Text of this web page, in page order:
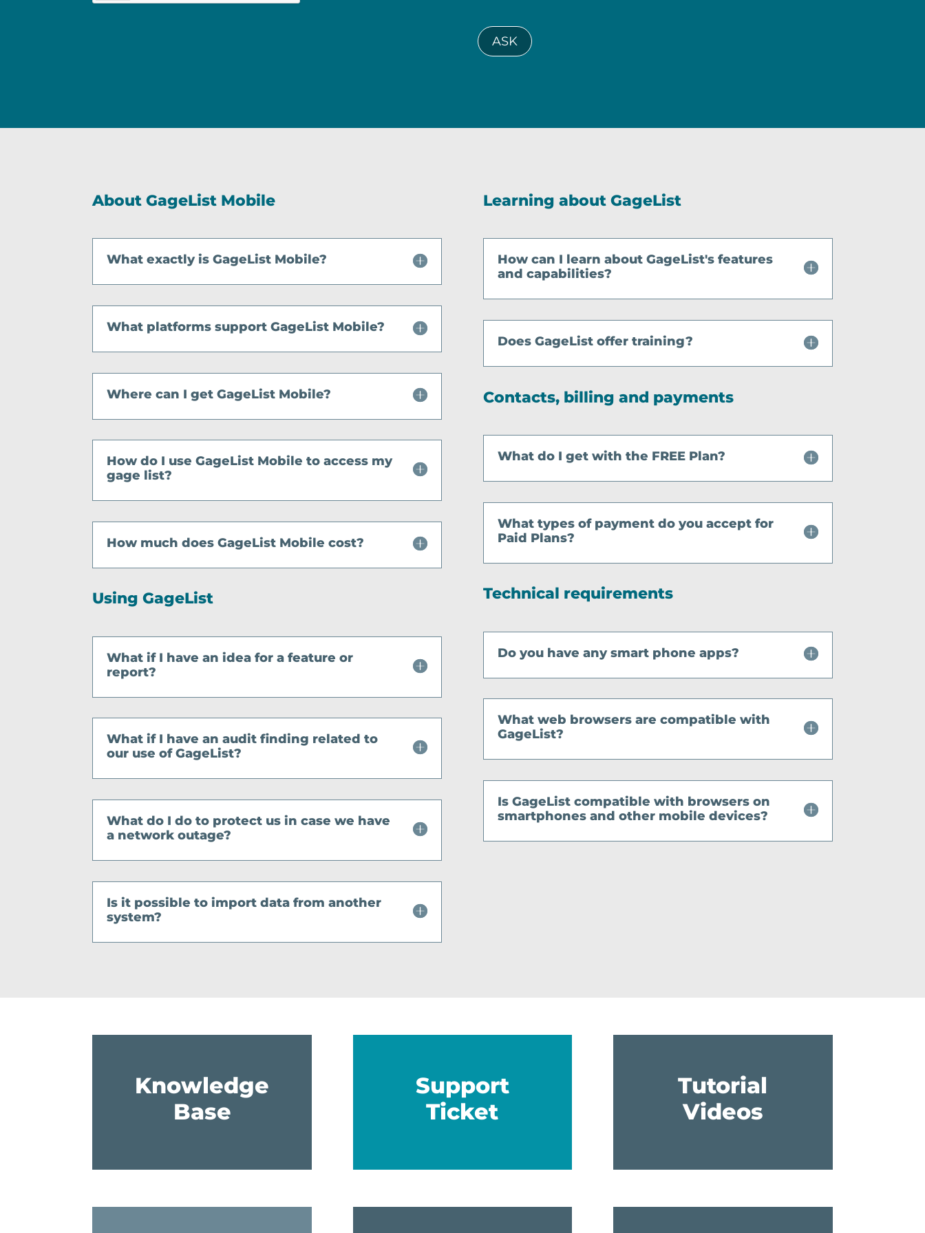
ASK
About GageList Mobile
What exactly is GageList Mobile?
What platforms support GageList Mobile?
Where can I get GageList Mobile?
How do I use GageList Mobile to access my
gage list?
How much does GageList Mobile cost?
Using GageList
What if I have an idea for a feature or
report?
What if I have an audit finding related to
our use of GageList?
What do I do to protect us in case we have
a network outage?
Is it possible to import data from another
system?
Learning about GageList
How can I learn about GageList's features
and capabilities?
Does GageList offer training?
Contacts, billing and payments
What do I get with the FREE Plan?
What types of payment do you accept for
Paid Plans?
Technical requirements
Do you have any smart phone apps?
What web browsers are compatible with
GageList?
Is GageList compatible with browsers on
smartphones and other mobile devices?
Knowledge
Base
Support
Ticket
Tutorial
Videos